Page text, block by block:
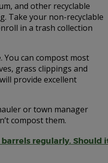
and other recyclable
Take your non-recyclable
in a trash collection
You can compost most
grass clippings and
provide excellent
or town manager
compost them.
regularly. Should